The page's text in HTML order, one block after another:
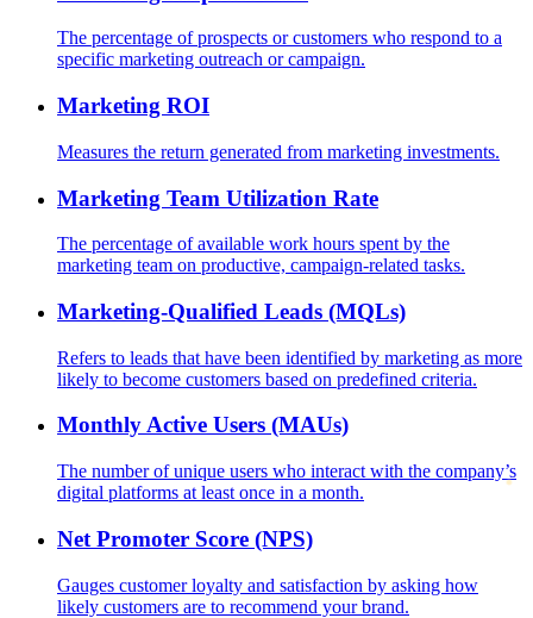
The percentage of prospects or customers who respond to a
specific marketing outreach or campaign.
Marketing ROI
Measures the return generated from marketing investments.
Marketing Team Utilization Rate
The percentage of available work hours spent by the
marketing team on productive, campaign-related tasks.
Marketing-Qualified Leads (MQLs)
Refers to leads that have been identified by marketing as more
likely to become customers based on predefined criteria.
Monthly Active Users (MAUs)
The number of unique users who interact with the company’s
digital platforms at least once in a month.
Net Promoter Score (NPS)
Gauges customer loyalty and satisfaction by asking how
likely customers are to recommend your brand.